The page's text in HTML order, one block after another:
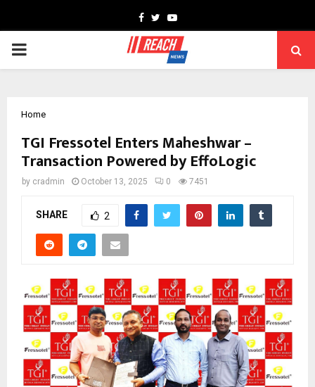
Facebook
TwitterYoutube
PRIMARY
Home
TGI Fressotel Enters Maheshwar –
Transaction Powered by EffoLogic
by cradmin October 13, 2025 0 7451
SHARE 2